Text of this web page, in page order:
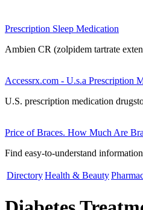
Prescription Sleep Medication
Ambien CR (zolpidem tartrate
Accessrx.com - U.s.a Prescription
U.S. prescription medication
Price of Braces. How Much Are
Find easy-to-understand
DirectoryHealth & Beauty